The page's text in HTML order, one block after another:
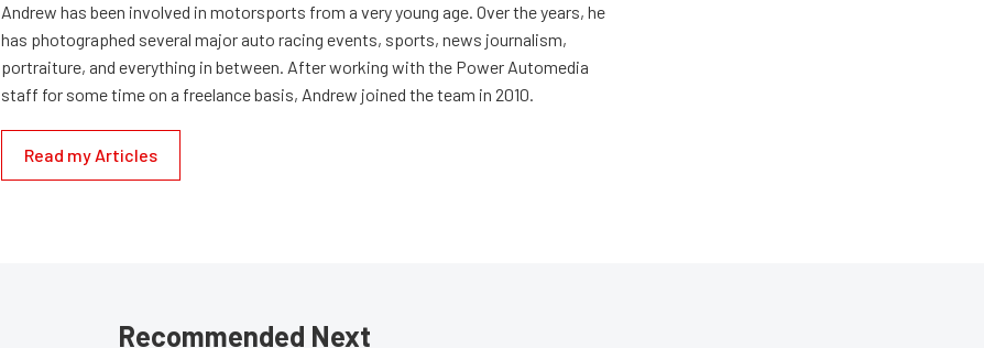
Andrew has been involved in motorsports from a very young age. Over the years, he
has photographed several major auto racing events, sports, news journalism,
portraiture, and everything in between. After working with the Power Automedia
staff for some time on a freelance basis, Andrew joined the team in 2010.
Read my Articles
Recommended Next